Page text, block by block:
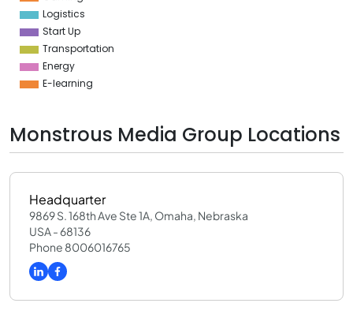
Logistics
Start Up
Transportation
Energy
E-learning
Monstrous Media Group Locations
Headquarter
9869 S. 168th Ave Ste 1A, Omaha, Nebraska
USA - 68136
Phone 8006016765